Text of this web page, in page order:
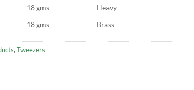
18 gms
Heavy
18 gms Brass
, Tweezers